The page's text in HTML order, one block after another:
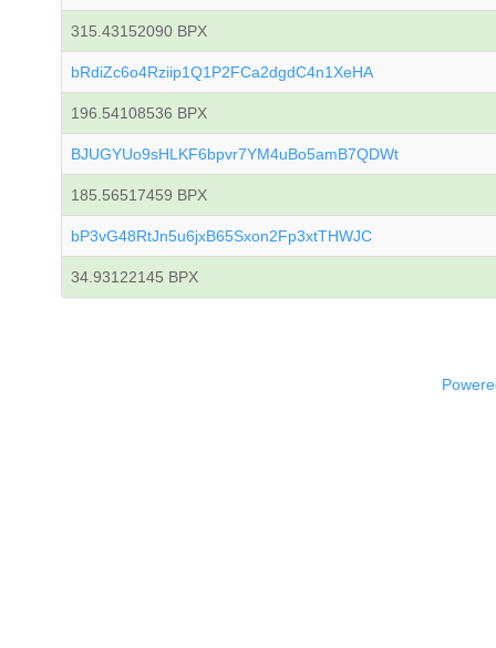
315.43152090 BPX
bRdiZc6o4Rziip1Q1P2FCa2dgdC4n1XeHA
196.54108536 BPX
BJUGYUo9sHLKF6bpvr7YM4uBo5amB7QDWt
185.56517459 BPX
bP3vG48RtJn5u6jxB65Sxon2Fp3xtTHWJC
34.93122145 BPX